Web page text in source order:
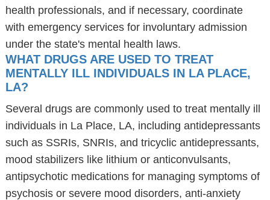
health professionals, and if necessary, coordinate
with emergency services for involuntary admission
under the state's mental health laws.
WHAT DRUGS ARE USED TO TREAT
MENTALLY ILL INDIVIDUALS IN LA PLACE,
LA?
Several drugs are commonly used to treat mentally ill
individuals in La Place, LA, including antidepressants
such as SSRIs, SNRIs, and tricyclic antidepressants,
mood stabilizers like lithium or anticonvulsants,
antipsychotic medications for managing symptoms of
psychosis or severe mood disorders, anti-anxiety